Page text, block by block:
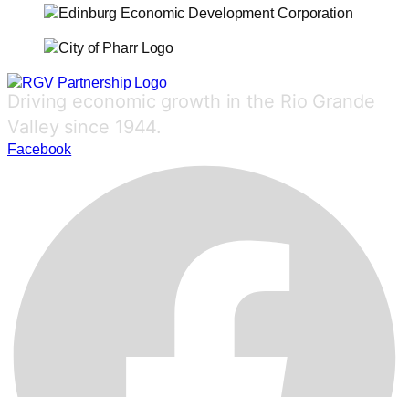
Driving economic growth in the Rio Grande
Valley since 1944.
Facebook